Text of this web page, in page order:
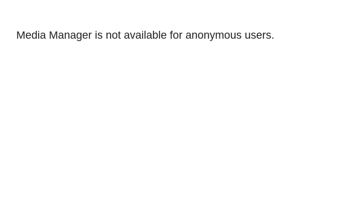
Media Manager is not available for anonymous users.